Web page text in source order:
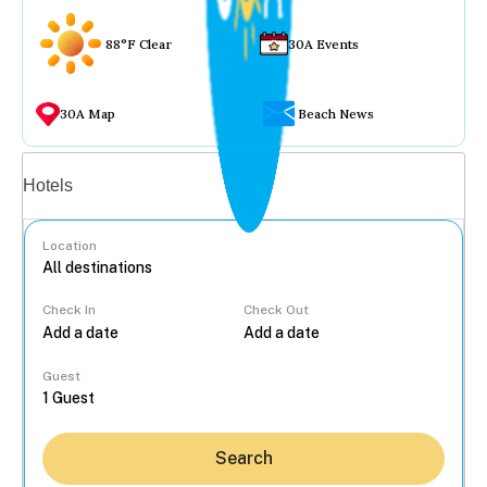
88°F Clear 30A Events
30A Map Beach News
Hotels
Location
Check In Check Out
Guest
Search